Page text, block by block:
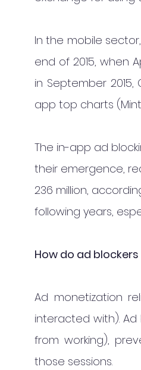
In the mobile
end of 2015, when
in September
app top charts
The in-app ad
their emergence,
236 million,
following years,
How do ad
Ad monetization
interacted with).
from working),
those sessions.